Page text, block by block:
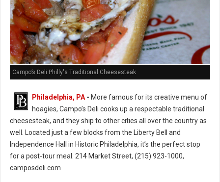
Campo’s Deli Philly's Traditional Cheesesteak
Philadelphia, PA - More famous for its creative menu of
hoagies, Campo’s Deli cooks up a respectable traditional
cheesesteak, and they ship to other cities all over the country as
well. Located just a few blocks from the Liberty Bell and
Independence Hall in Historic Philadelphia, it’s the perfect stop
for a post-tour meal. 214 Market Street, (215) 923-1000,
camposdeli.com